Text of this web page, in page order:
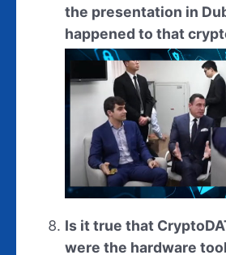
the presentation in
happened to that
Is it true that
were the hardware